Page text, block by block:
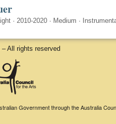
· 2010-2020 · Medium ·
All rights reserved
Government through the Australia